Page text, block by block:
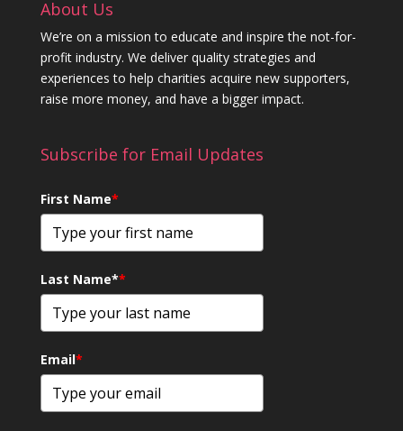
About Us
We’re on a mission to educate and inspire the not-for-
profit industry. We deliver quality strategies and
experiences to help charities acquire new supporters,
raise more money, and have a bigger impact.
Subscribe for Email Updates
First Name*
Last Name**
Email*